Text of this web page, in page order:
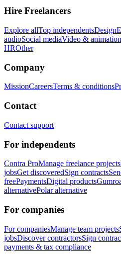
Hire Freelancers
Explore allTop independentsDesign
audioSocial mediaVideo & animation
HROther
Company
MissionCareersTerms & conditions
Contact
Contact support
For independents
Contra ProManage freelance projects
jobsGet discoveredSign contracts
freePaymentsDigital products
alternativePolar alternative
For companies
For companiesManage team projects
jobsDiscover contractorsSign
payments & tax compliance